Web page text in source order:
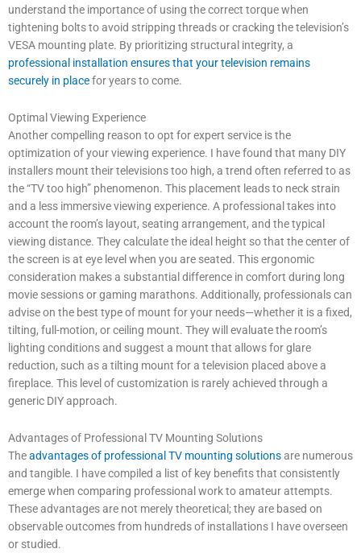
understand the importance of using the correct torque when
tightening bolts to avoid stripping threads or cracking the television’s
VESA mounting plate. By prioritizing structural integrity, a
professional installation ensures that your television remains
securely in placefor years to come.
Optimal Viewing Experience
Another compelling reason to opt for expert service is the
optimization of your viewing experience. I have found that many DIY
installers mount their televisions too high, a trend often referred to as
the “TV too high” phenomenon. This placement leads to neck strain
and a less immersive viewing experience. A professional takes into
account the room’s layout, seating arrangement, and the typical
viewing distance. They calculate the ideal height so that the center of
the screen is at eye level when you are seated. This ergonomic
consideration makes a substantial difference in comfort during long
movie sessions or gaming marathons. Additionally, professionals can
advise on the best type of mount for your needs—whether it is a fixed,
tilting, full-motion, or ceiling mount. They will evaluate the room’s
lighting conditions and suggest a mount that allows for glare
reduction, such as a tilting mount for a television placed above a
fireplace. This level of customization is rarely achieved through a
generic DIY approach.
Advantages of Professional TV Mounting Solutions
Theadvantages of professional TV mounting solutionsare numerous
and tangible. I have compiled a list of key benefits that consistently
emerge when comparing professional work to amateur attempts.
These advantages are not merely theoretical; they are based on
observable outcomes from hundreds of installations I have overseen
or studied.